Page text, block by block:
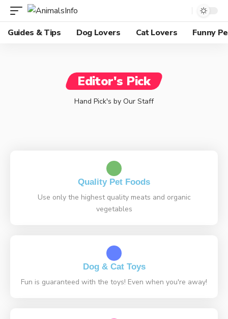
Guides & Tips Dog Lovers Cat Lovers Funny
Editor's Pick
Hand Pick's by Our Staff
Quality Pet Foods
Use only the highest quality meats and organic
vegetables
Dog & Cat Toys
Fun is guaranteed with the toys! Even when you're away!